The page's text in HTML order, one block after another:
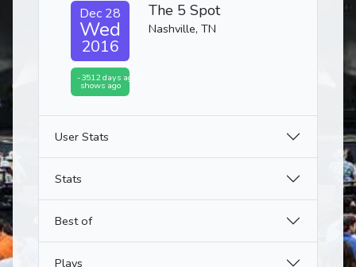
Dec 28
Wed
2016
-3512 days ago
shows ago
The 5 Spot
Nashville, TN
User Stats
Stats
Best of
Plays